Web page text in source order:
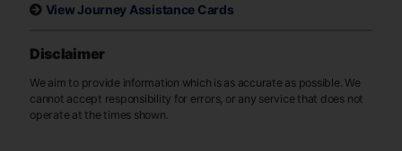
View Journey Assistance Cards
Disclaimer
We aim to provide information which is as accurate as possible. We
cannot accept responsibility for errors, or any service that does not
operate at the times shown.